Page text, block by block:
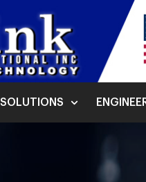
SOLUTIONS